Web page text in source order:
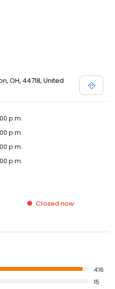
OH, 44718, United
p.m.
p.m.
p.m.
p.m.
Closed now
416
15